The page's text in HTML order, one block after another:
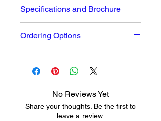
Specifications and Brochure
be seen here
Ordering Options
2 Stereo AES-3 I/O Half Height
PC-AD2BC PC-AD2 Full XLR &
9 Pin D-Type Breakout Cable
PC-AD2SY PC-AD2 Intercard
No Reviews Yet
Share your thoughts. Be the first to
leave a review.